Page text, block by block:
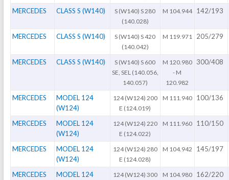
MERCEDES CLASS S (W140)
S (W140) S 280
(140.028)
M 104.944 142/193
MERCEDES CLASS S (W140)
S (W140) S 420
(140.042)
M 119.971 205/279
MERCEDES CLASS S (W140)
S (W140) S 600
SE, SEL (140.056,
140.057)
M 120.980
- M
120.982
300/408
MERCEDES
MODEL 124
(W124)
124 (W124) 200
E (124.019)
M 111.940 100/136
MERCEDES
MODEL 124
(W124)
124 (W124) 220
E (124.022)
M 111.960 110/150
MERCEDES
MODEL 124
(W124)
124 (W124) 280
E (124.028)
M 104.942 145/197
MERCEDES
MODEL 124
124 (W124) 300
M 104.980 162/220